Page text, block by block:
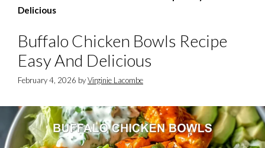
Delicious
Buffalo Chicken Bowls Recipe
Easy And Delicious
February 4, 2026 byVirginie Lacombe